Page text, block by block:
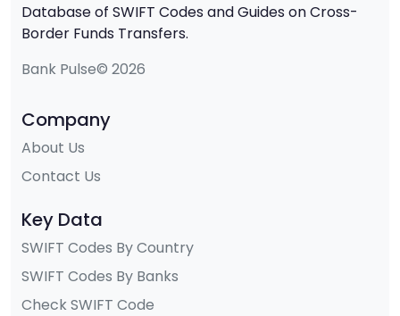
Database of SWIFT Codes and Guides on Cross-
Border Funds Transfers.
Bank Pulse© 2026
Company
About Us
Contact Us
Key Data
SWIFT Codes By Country
SWIFT Codes By Banks
Check SWIFT Code